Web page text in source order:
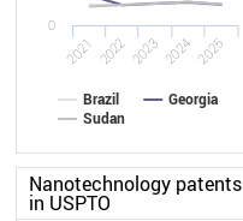
Brazil
Georgia
Sudan
2021 2022 2023 2024 2025
0
Nanotechnology patents
in USPTO